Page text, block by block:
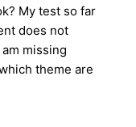
My test so far
does not
missing
theme are